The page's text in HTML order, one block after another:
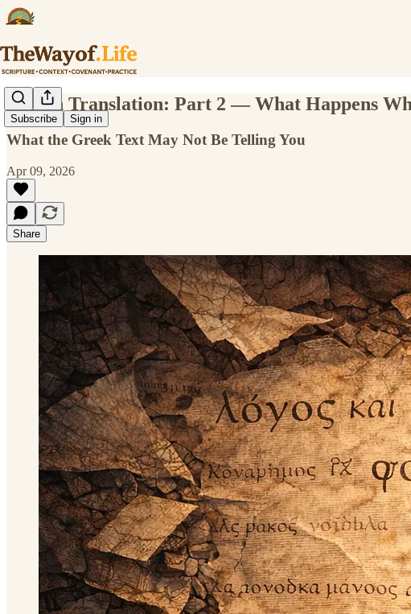
Subscribe Sign in
Lost in Translation: Part 2 — What Happens
What the Greek Text May Not Be Telling You
Apr 09, 2026
Share